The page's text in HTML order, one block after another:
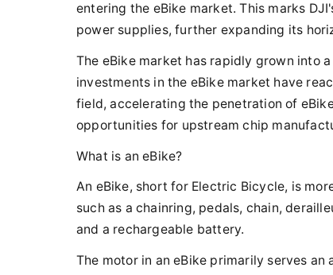
entering the eBike market. This marks
power supplies, further expanding its
The eBike market has rapidly grown into
investments in the eBike market have
field, accelerating the penetration of
opportunities for upstream chip
What is an eBike?
An eBike, short for Electric Bicycle, is
such as a chainring, pedals, chain,
and a rechargeable battery.
The motor in an eBike primarily serves